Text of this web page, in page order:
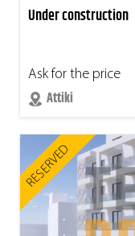
Under construction
Ask for the price
Attiki
RESERVED